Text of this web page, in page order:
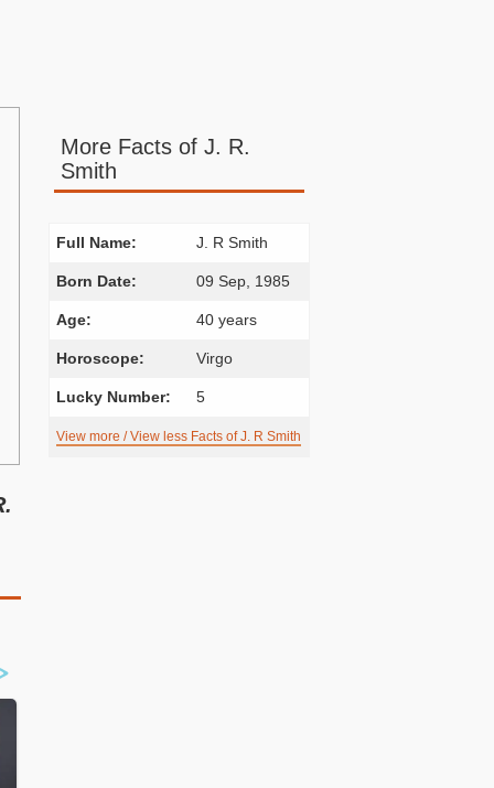
More Facts of J. R.
Smith
Full Name: J. R Smith
Born Date: 09 Sep, 1985
Age: 40 years
Horoscope: Virgo
Lucky Number: 5
View more / View less Facts of J. R Smith